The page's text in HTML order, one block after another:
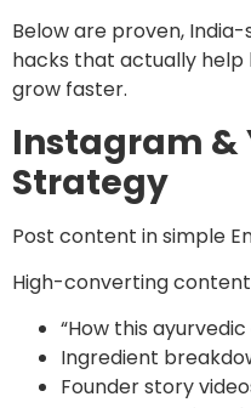
Below are proven,
hacks that actually
grow faster.
Instagram &
Strategy
Post content in simple
High-converting
“How this
Ingredient
Founder story